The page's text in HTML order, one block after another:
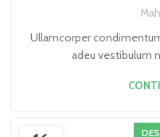
Ullamcorper
adeu vestibulum